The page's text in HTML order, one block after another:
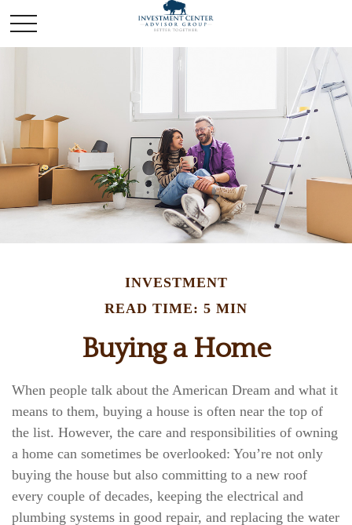
INVESTMENT
READ TIME: 5 MIN
Buying a Home
When people talk about the American Dream and what it
means to them, buying a house is often near the top of
the list. However, the care and responsibilities of owning
a home can sometimes be overlooked: You’re not only
buying the house but also committing to a new roof
every couple of decades, keeping the electrical and
plumbing systems in good repair, and replacing the water